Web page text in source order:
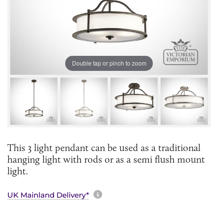
Double tap or pinch to zoom
This 3 light pendant can be used as a traditional
hanging light with rods or as a semi flush mount
light.
UK Mainland Delivery* More information about